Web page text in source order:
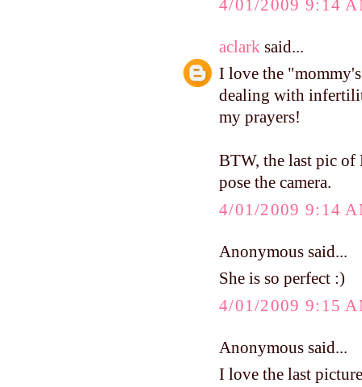
4/01/2009 9:14
aclark said...
I love the
dealing with
my prayers!
BTW, the last pic of
pose the camera.
4/01/2009 9:14
Anonymous said...
She is so perfect :)
4/01/2009 9:15
Anonymous said...
I love the last